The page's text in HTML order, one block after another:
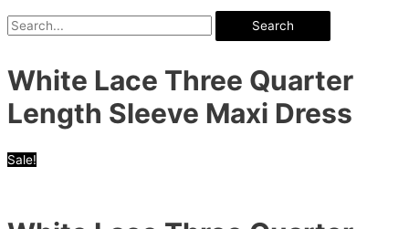
Search
White Lace Three Quarter
Length Sleeve Maxi Dress
Sale!